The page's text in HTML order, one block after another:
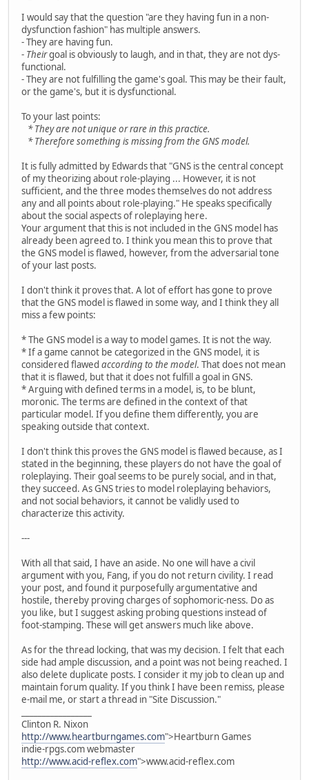
I would say that the question "are they having fun in a non-
dysfunction fashion" has multiple answers.
- They are having fun.
- Theirgoal is obviously to laugh, and in that, they are not dys-
functional.
- They are not fulfilling the game's goal. This may be their fault,
or the game's, but it is dysfunctional.
To your last points:
* They are not unique or rare in this practice.
* Therefore something is missing from the GNS model.
It is fully admitted by Edwards that "GNS is the central concept
of my theorizing about role-playing ... However, it is not
sufficient, and the three modes themselves do not address
any and all points about role-playing." He speaks specifically
about the social aspects of roleplaying here.
Your argument that this is not included in the GNS model has
already been agreed to. I think you mean this to prove that
the GNS model is flawed, however, from the adversarial tone
of your last posts.
I don't think it proves that. A lot of effort has gone to prove
that the GNS model is flawed in some way, and I think they all
miss a few points:
* The GNS model is a way to model games. It is not the way.
* If a game cannot be categorized in the GNS model, it is
considered flawed according to the model. That does not mean
that it is flawed, but that it does not fulfill a goal in GNS.
* Arguing with defined terms in a model, is, to be blunt,
moronic. The terms are defined in the context of that
particular model. If you define them differently, you are
speaking outside that context.
I don't think this proves the GNS model is flawed because, as I
stated in the beginning, these players do not have the goal of
roleplaying. Their goal seems to be purely social, and in that,
they succeed. As GNS tries to model roleplaying behaviors,
and not social behaviors, it cannot be validly used to
characterize this activity.
---
With all that said, I have an aside. No one will have a civil
argument with you, Fang, if you do not return civility. I read
your post, and found it purposefully argumentative and
hostile, thereby proving charges of sophomoric-ness. Do as
you like, but I suggest asking probing questions instead of
foot-stamping. These will get answers much like above.
As for the thread locking, that was my decision. I felt that each
side had ample discussion, and a point was not being reached. I
also delete duplicate posts. I consider it my job to clean up and
maintain forum quality. If you think I have been remiss, please
e-mail me, or start a thread in "Site Discussion."
Clinton R. Nixon
http://www.heartburngames.com">Heartburn Games
indie-rpgs.com webmaster
http://www.acid-reflex.com">www.acid-reflex.com